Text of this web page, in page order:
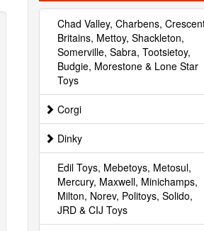
Chad Valley, Charbens,
Britains, Mettoy, Shackleton,
Somerville, Sabra, Tootsietoy,
Budgie, Morestone & Lone Star
Toys
Corgi
Dinky
Edil Toys, Mebetoys, Metosul,
Mercury, Maxwell, Minichamps,
Milton, Norev, Politoys, Solido,
JRD & CIJ Toys